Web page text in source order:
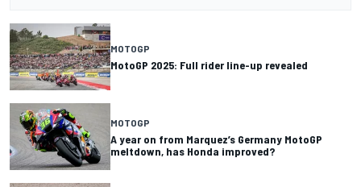
MOTOGP
MotoGP 2025: Full rider line-up revealed
MOTOGP
A year on from Marquez’s Germany MotoGP
meltdown, has Honda improved?